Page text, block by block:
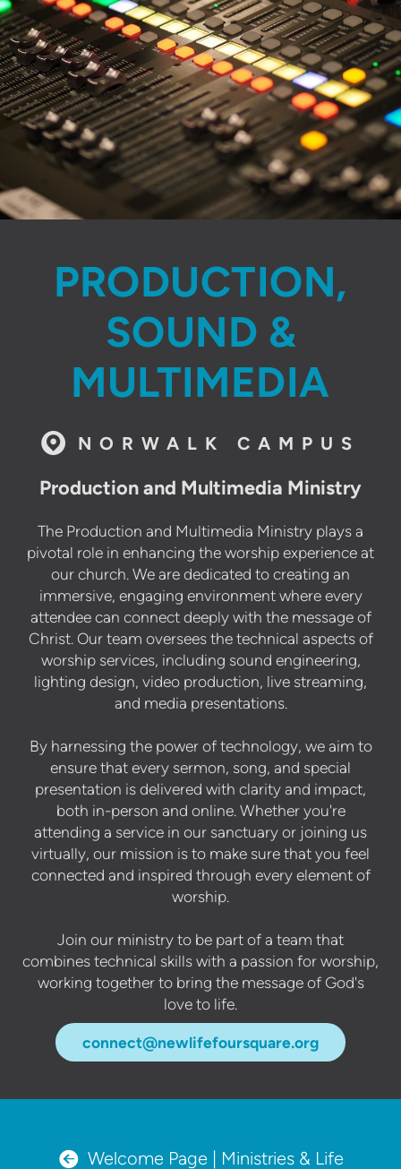
PRODUCTION,
SOUND &
MULTIMEDIA
 circlemap
NORWALK CAMPUS
Production and Multimedia Ministry
The Production and Multimedia Ministry plays a
pivotal role in enhancing the worship experience at
our church. We are dedicated to creating an
immersive, engaging environment where every
attendee can connect deeply with the message of
Christ. Our team oversees the technical aspects of
worship services, including sound engineering,
lighting design, video production, live streaming,
and media presentations.
By harnessing the power of technology, we aim to
ensure that every sermon, song, and special
presentation is delivered with clarity and impact,
both in-person and online. Whether you're
attending a service in our sanctuary or joining us
virtually, our mission is to make sure that you feel
connected and inspired through every element of
worship.
Join our ministry to be part of a team that
combines technical skills with a passion for worship,
working together to bring the message of God's
love to life.
connect@newlifefoursquare.org
 circleleftarrow
Welcome Page | Ministries & Life